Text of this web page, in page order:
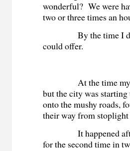
wonderful? We were
two or three times an
By the time I
could offer.
At the time my
but the city was
onto the mushy roads,
their way from
It happened after
for the second time in